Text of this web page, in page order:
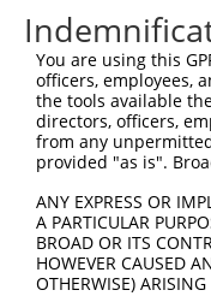
You are using this
officers, employees,
the tools available
directors, officers,
from any
provided "as is".
ANY EXPRESS OR
A PARTICULAR
BROAD OR ITS
HOWEVER CAUSED
OTHERWISE)